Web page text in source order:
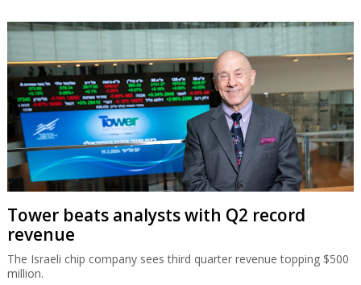
Tower beats analysts with Q2 record
revenue
The Israeli chip company sees third quarter revenue topping $500
million.